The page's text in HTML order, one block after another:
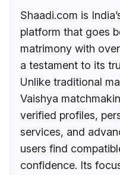
Shaadi.com is
platform that goes
matrimony with
a testament to its
Unlike traditional
Vaishya
verified profiles,
services, and
users find
confidence. Its